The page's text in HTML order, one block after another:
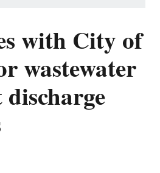
with City of
wastewater